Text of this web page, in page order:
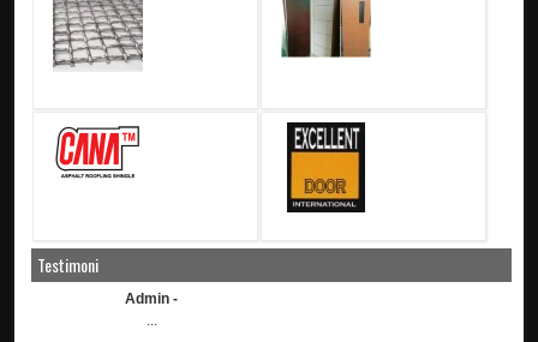
Testimoni
Admin -
...